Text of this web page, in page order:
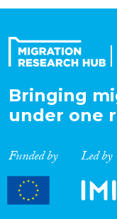
Expertise
Migration
Migration
Bringing
under one
Funded by Led by